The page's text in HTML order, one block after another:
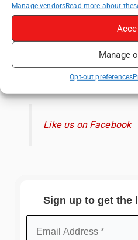
Manage vendorsRead more about
Manage
Opt-out preferences
How to
Exploring
Attractions &
Like us on
Like us on Facebook
Sign up to get the